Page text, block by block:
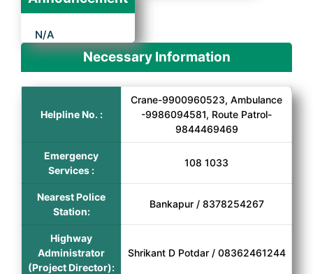
N/A
Necessary Information
Helpline No. :
Crane-9900960523, Ambulance
-9986094581, Route Patrol-
9844469469
Emergency
Services :
108 1033
Nearest Police
Station:
Bankapur / 8378254267
Highway
Administrator
(Project Director):
Shrikant D Potdar / 08362461244